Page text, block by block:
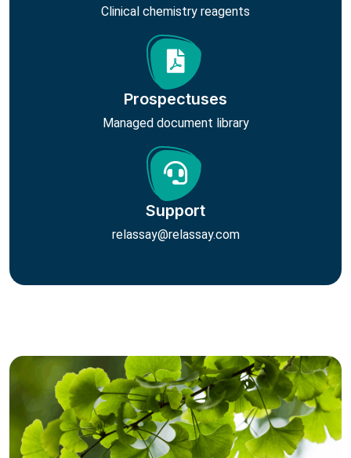
Clinical chemistry reagents
Prospectuses
Managed document library
Support
relassay@relassay.com